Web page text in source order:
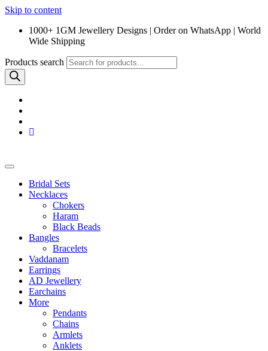
Skip to content
1000+ 1GM Jewellery Designs | Order on WhatsApp | World
Wide Shipping
Products search
Bridal Sets
Necklaces
Chokers
Haram
Black Beads
Bangles
Bracelets
Vaddanam
Earrings
AD Jewellery
Earchains
More
Pendants
Chains
Armlets
Anklets